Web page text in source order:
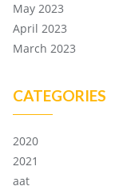
May 2023
April 2023
March 2023
CATEGORIES
2020
2021
aat